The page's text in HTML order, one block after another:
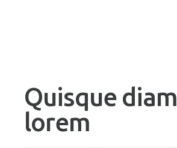
Quisque diam
lorem